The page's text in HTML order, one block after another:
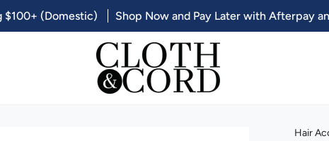
$100+ (Domestic) Shop Now and Pay Later with Afterpay
Hair